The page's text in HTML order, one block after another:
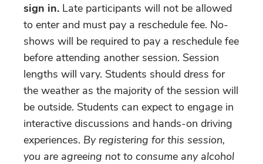
sign in. Late participants will not be allowed
to enter and must pay a reschedule fee. No-
shows will be required to pay a reschedule fee
before attending another session. Session
lengths will vary. Students should dress for
the weather as the majority of the session will
be outside. Students can expect to engage in
interactive discussions and hands-on driving
experiences. By registering for this session,
you are agreeing not to consume any alcohol